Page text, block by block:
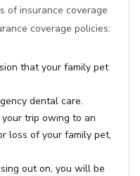
of insurance coverage
coverage policies:
that your family pet
dental care.
trip owing to an
loss of your family pet,
out on, you will be